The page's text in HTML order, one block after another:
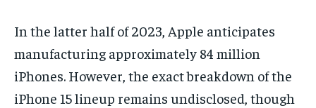
In the latter half of 2023, Apple anticipates
manufacturing approximately 84 million
iPhones. However, the exact breakdown of the
iPhone 15 lineup remains undisclosed, though